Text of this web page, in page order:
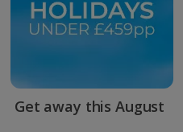
Get away this August